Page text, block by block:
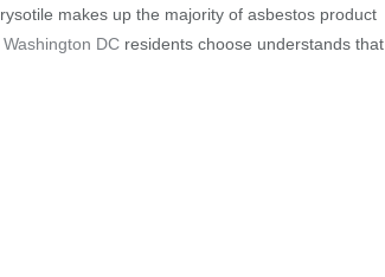
makes up the majority of asbestos product
DC residents choose understands that